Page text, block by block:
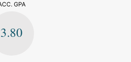
GPA
3.80